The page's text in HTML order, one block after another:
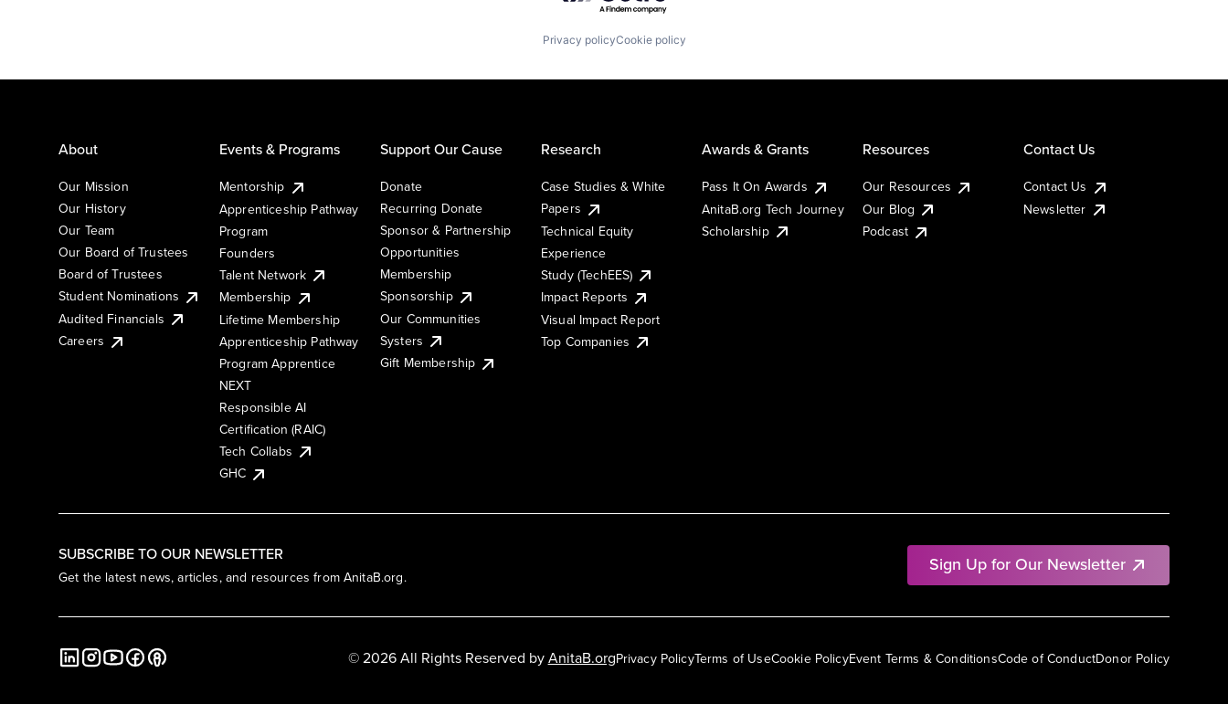
Privacy policyCookie policy
SUBSCRIBE TO OUR NEWSLETTER
Get the latest news, articles, and resources from AnitaB.org.
Sign Up for Our Newsletter
About
Our Mission
Our History
Our Team
Our Board of Trustees
Board of Trustees
Student Nominations
Audited Financials
Careers
Events & Programs
Mentorship
Apprenticeship Pathway
Program
Founders
Talent Network
Membership
Lifetime Membership
Apprenticeship Pathway
Program Apprentice
NEXT
Responsible AI
Certification (RAIC)
Tech Collabs
GHC
Support Our Cause
Donate
Recurring Donate
Sponsor & Partnership
Opportunities
Membership
Sponsorship
Our Communities
Systers
Gift Membership
Research
Case Studies & White
Papers
Technical Equity
Experience
Study (TechEES)
Impact Reports
Visual Impact Report
Top Companies
Awards & Grants
Pass It On Awards
AnitaB.org Tech Journey
Scholarship
Resources
Our Resources
Our Blog
Podcast
Contact Us
Contact Us
Newsletter
Privacy PolicyTerms of UseCookie PolicyEvent Terms & ConditionsCode of ConductDonor Policy
© 2026 All Rights Reserved byAnitaB.org